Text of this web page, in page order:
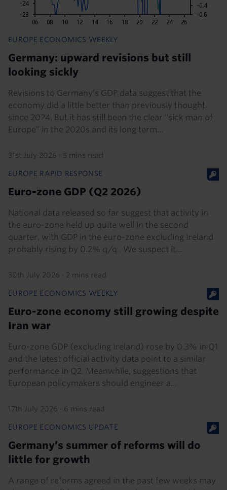
EUROPE ECONOMICS WEEKLY
Germany: upward revisions but still
looking sickly
Revisions to Germany’s GDP data suggest that the
economy did a little better than previously thought
since 2024. But it has still been the clear “sick man of
Europe” in the 2020s and its long term...
31st July 2026 · 5 mins read
EUROPE RAPID RESPONSE
Euro-zone GDP (Q2 2026)
National data released so far suggest that activity in
the euro-zone held up quite well in the second
quarter, with GDP in the euro-zone excluding Ireland
probably rising by 0.2% q/q . We suspect it...
30th July 2026 · 2 mins read
EUROPE ECONOMICS WEEKLY
Euro-zone economy still growing despite
Iran war
Euro-zone GDP (excluding Ireland) rose by 0.3% in Q1
and the latest official activity data point to a similar
performance in Q2. Meanwhile, suggestions that
European policymakers should engineer a...
17th July 2026 · 6 mins read
EUROPE ECONOMICS UPDATE
Germany’s summer of reforms will do
little for growth
A range of reforms agreed in the past few weeks may